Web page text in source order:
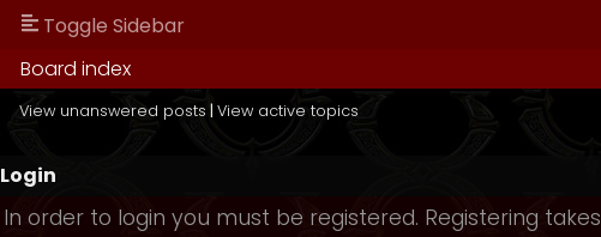
Toggle Sidebar
Board index
View unanswered posts | View active topics
Login
In order to login you must be registered. Registering takes